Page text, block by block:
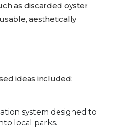
as discarded oyster
aesthetically
ideas included:
system designed to
local parks.